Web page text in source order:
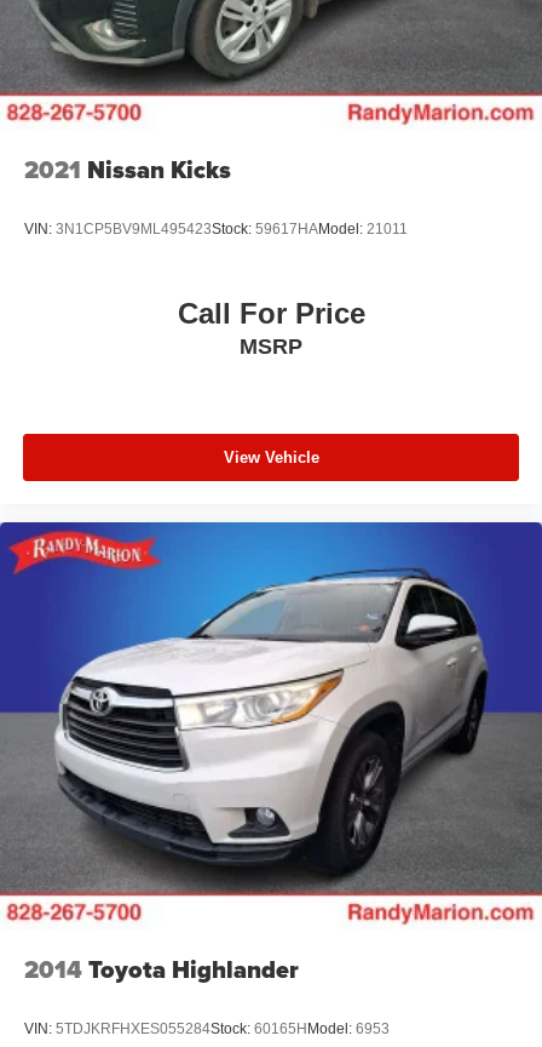
2021 Nissan Kicks
VIN: 3N1CP5BV9ML495423Stock: 59617HAModel: 21011
Call For Price
MSRP
View Vehicle
2014Toyota Highlander
VIN: 5TDJKRFHXES055284Stock: 60165H Model: 6953